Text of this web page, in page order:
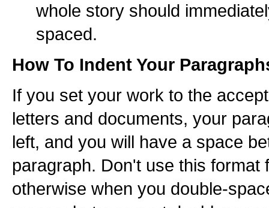
whole story should
spaced.
How To Indent Your
If you set your work to the
letters and documents, your
left, and you will have a space
paragraph. Don't use this format
otherwise when you double-